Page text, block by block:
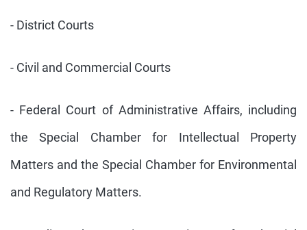
- District Courts
- Civil and Commercial Courts
- Federal Court of Administrative Affairs, including
the Special Chamber for Intellectual Property
Matters and the Special Chamber for Environmental
and Regulatory Matters.